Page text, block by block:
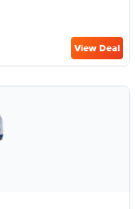
View Deal